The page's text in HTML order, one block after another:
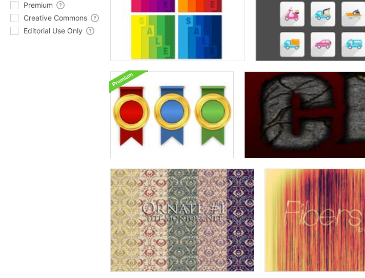
Premium
Creative Commons
Editorial Use Only